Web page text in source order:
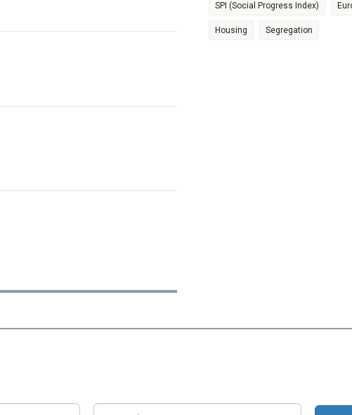
SPI (Social Progress Index)
Housing Segregation